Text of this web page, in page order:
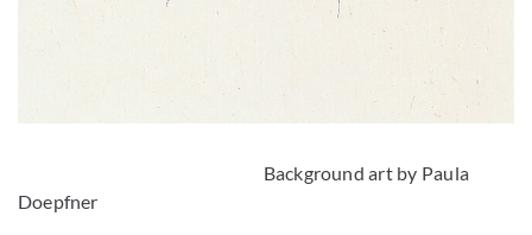
Background art by Paula
Doepfner